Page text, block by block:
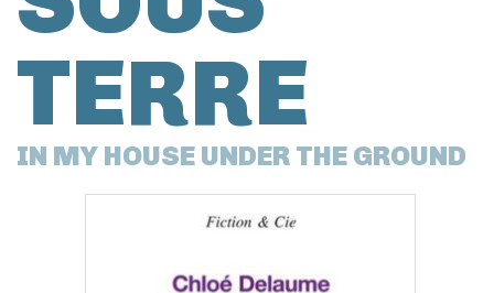
TERRE
IN MY HOUSE UNDER THE GROUND